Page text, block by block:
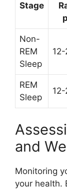
Stage
Non-
REM
Sleep
REM
Sleep
and
Monitoring
your health.